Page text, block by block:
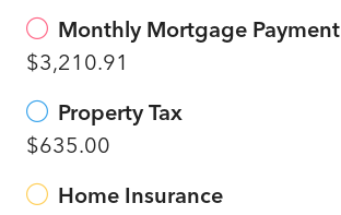
Monthly Mortgage Payment
$3,210.91
Property Tax
$635.00
Home Insurance